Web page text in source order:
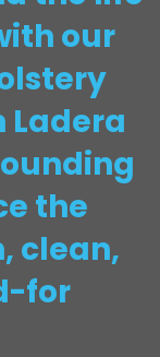
our
Ladera
the
clean,
for